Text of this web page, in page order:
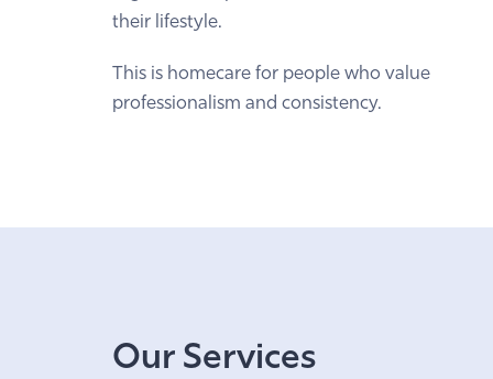
their lifestyle.
This is homecare for people who value
professionalism and consistency.
Our Services